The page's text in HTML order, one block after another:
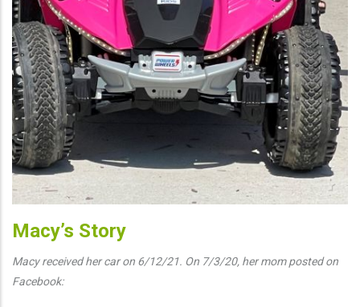
Macy’s Story
Macy received her car on 6/12/21. On 7/3/20, her mom posted on
Facebook: